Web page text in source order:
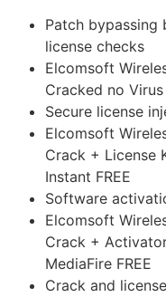
Patch
license checks
Elcomsoft
Cracked no
Secure license
Elcomsoft
Crack + License
Instant FREE
Software
Elcomsoft
Crack +
MediaFire FREE
Crack and